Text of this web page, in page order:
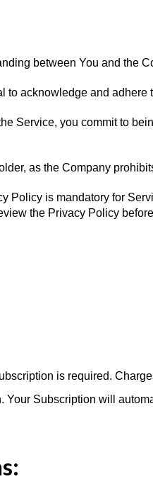
between You and the
to acknowledge and adhere
Service, you commit to
as the Company
Policy is mandatory for
the Privacy Policy
is required.
Subscription will